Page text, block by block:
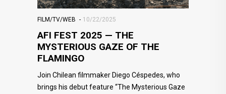
FILM/TV/WEB 10/22/2025
AFI FEST 2025 — THE
MYSTERIOUS GAZE OF THE
FLAMINGO
Join Chilean filmmaker Diego Céspedes, who
brings his debut feature “The Mysterious Gaze